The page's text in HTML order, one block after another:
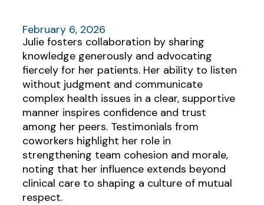
February 6, 2026
Julie fosters collaboration by sharing
knowledge generously and advocating
fiercely for her patients. Her ability to listen
without judgment and communicate
complex health issues in a clear, supportive
manner inspires confidence and trust
among her peers. Testimonials from
coworkers highlight her role in
strengthening team cohesion and morale,
noting that her influence extends beyond
clinical care to shaping a culture of mutual
respect.